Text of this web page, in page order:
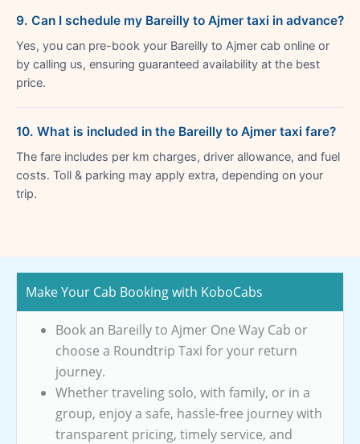
9. Can I schedule my Bareilly to Ajmer taxi in advance?
Yes, you can pre-book your Bareilly to Ajmer cab online or
by calling us, ensuring guaranteed availability at the best
price.
10. What is included in the Bareilly to Ajmer taxi fare?
The fare includes per km charges, driver allowance, and fuel
costs. Toll & parking may apply extra, depending on your
trip.
Make Your Cab Booking with KoboCabs
Book an Bareilly to Ajmer One Way Cab or
choose a Roundtrip Taxi for your return
journey.
Whether traveling solo, with family, or in a
group, enjoy a safe, hassle-free journey with
transparent pricing, timely service, and